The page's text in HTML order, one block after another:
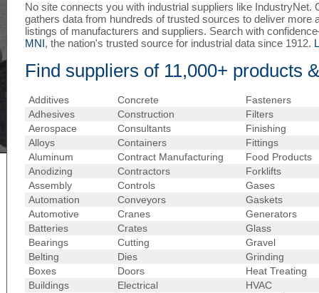
No site connects you with industrial suppliers like IndustryNet.
gathers data from hundreds of trusted sources to deliver more
listings of manufacturers and suppliers. Search with
MNI, the nation's trusted source for industrial data since 1912.
Find suppliers of 11,000+ products
Additives Concrete
Fasteners
Adhesives
Construction
Filters
Aerospace
Consultants
Finishing
Alloys
Containers
Fittings
Aluminum
Contract Manufacturing
Food Products
Anodizing
Contractors
Forklifts
Assembly
Controls
Gases
Automation
Conveyors
Gaskets
Automotive
Cranes
Generators
Batteries
Crates
Glass
Bearings
Cutting
Gravel
Belting
Dies
Grinding
Boxes
Doors
Heat Treating
Buildings
Electrical
HVAC